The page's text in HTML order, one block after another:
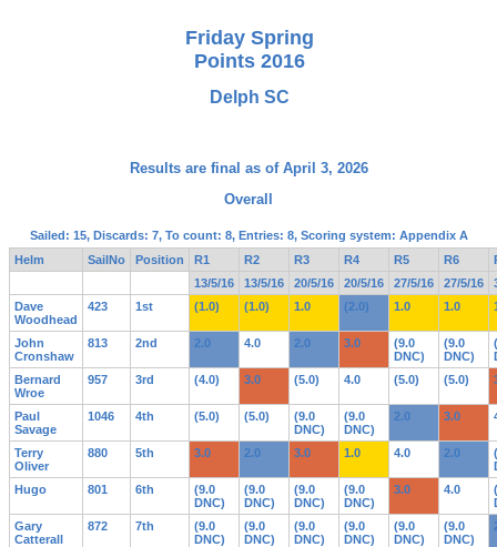
Friday Spring
Points 2016
Delph SC
Results are final as of April 3, 2026
Overall
Sailed: 15, Discards: 7, To count: 8, Entries: 8, Scoring system: Appendix A
Helm
SailNo Position R1 R2 R3 R4 R5 R6
13/5/16
13/5/16 20/5/16 20/5/16 27/5/16 27/5/16
Dave
Woodhead
423 1st (1.0) (1.0) 1.0 (2.0) 1.0 1.0
John
Cronshaw
813 2nd 2.0 4.0 2.0 3.0
(9.0
DNC)
(9.0
DNC)
Bernard
Wroe
957 3rd (4.0) 3.0 (5.0) 4.0 (5.0) (5.0)
Paul
Savage
1046 4th (5.0) (5.0)
(9.0
DNC)
(9.0
DNC)
2.0 3.0
Terry
Oliver
880 5th 3.0 2.0 3.0 1.0 4.0 2.0
Hugo
801 6th
(9.0
DNC)
(9.0
DNC)
(9.0
DNC)
(9.0
DNC)
3.0 4.0
Gary
Catterall
872 7th
(9.0
DNC)
(9.0
DNC)
(9.0
DNC)
(9.0
DNC)
(9.0
DNC)
(9.0
DNC)